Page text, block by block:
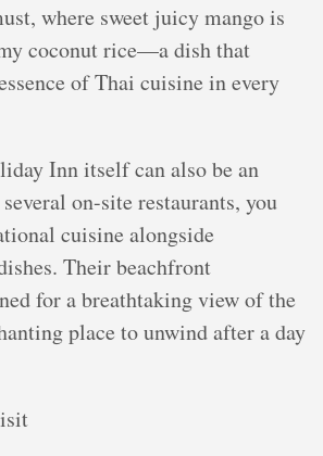
where sweet juicy mango is
coconut rice—a dish that
of Thai cuisine in every
Inn itself can also be an
on-site restaurants, you
cuisine alongside
Their beachfront
for a breathtaking view of the
place to unwind after a day